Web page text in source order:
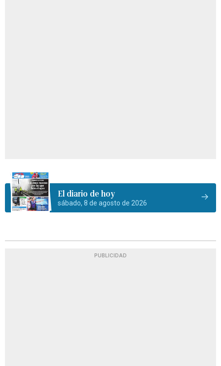
El diario de hoy
sábado, 8 de agosto de 2026
PUBLICIDAD